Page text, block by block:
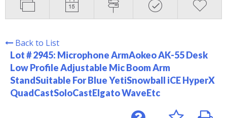
Back to List
Lot # 2945: Microphone ArmAokeo AK-55 Desk
Low Profile Adjustable Mic Boom Arm
StandSuitable For Blue YetiSnowball iCE HyperX
QuadCastSoloCastElgato WaveEtc